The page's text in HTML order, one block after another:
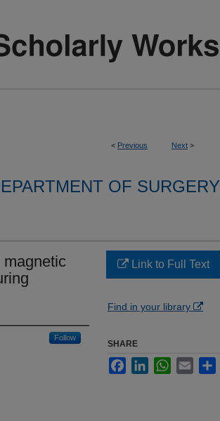
< Previous Next >
OF SURGERY
magnetic
Follow
Link to Full Text
Find in your library
SHARE
FacebookLinkedInWhatsApp
Email